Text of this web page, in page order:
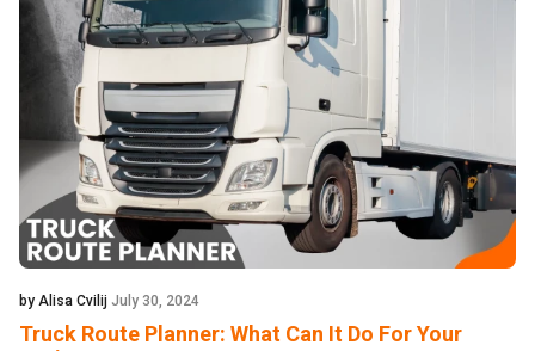
by Alisa Cvilij July 30, 2024
Truck Route Planner: What Can It Do For Your